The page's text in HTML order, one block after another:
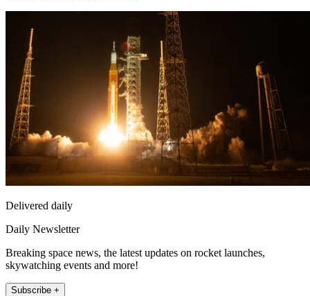
Delivered daily
Daily Newsletter
Breaking space news, the latest updates on rocket launches,
skywatching events and more!
Subscribe +